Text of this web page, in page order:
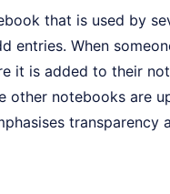
that is used by
entries. When
it is added to their
other notebooks are
transparency